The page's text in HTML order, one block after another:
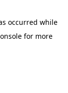
occurred while
for more